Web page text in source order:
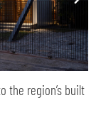
the region’s built